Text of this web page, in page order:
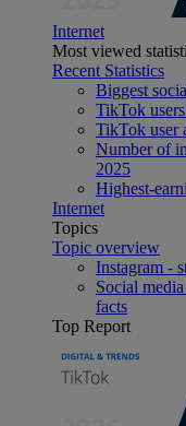
Internet
Most viewed
Recent Statistics
Biggest
TikTok
TikTok user
Number of
2025
Highest-
Internet
Topics
Topic overview
Instagram -
Social
facts
Top Report